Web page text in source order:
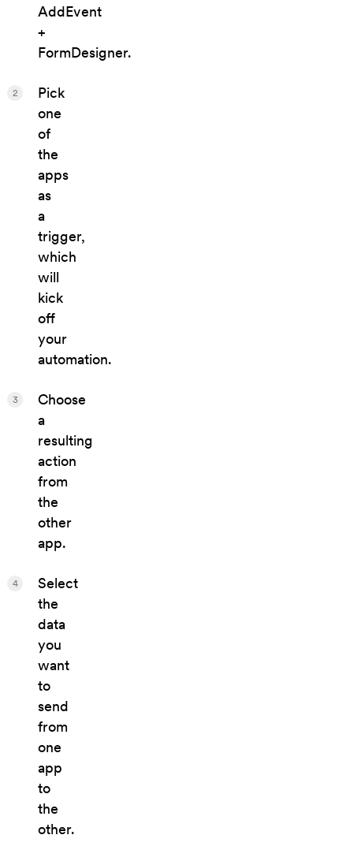
AddEvent
+
FormDesigner.
Pick
one
of
the
apps
as
a
trigger,
which
will
kick
off
your
automation.
2
Choose
a
resulting
action
from
the
other
app.
3
Select
the
data
you
want
to
send
from
one
app
to
the
other.
4